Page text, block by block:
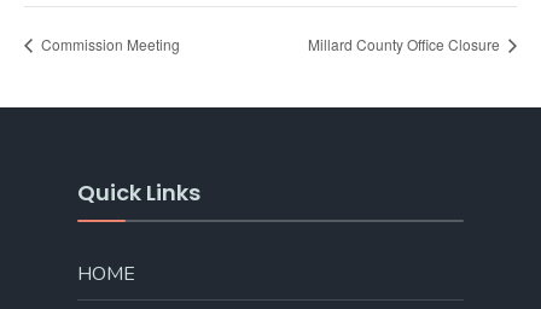
Commission Meeting Millard County Office Closure
Quick Links
HOME